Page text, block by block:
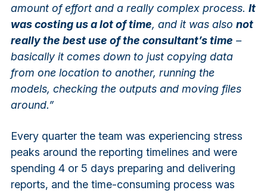
amount of effort and a really complex process. It
was costing us a lot of time, and it was also not
really the best use of the consultant’s time –
basically it comes down to just copying data
from one location to another, running the
models, checking the outputs and moving files
around.”
Every quarter the team was experiencing stress
peaks around the reporting timelines and were
spending 4 or 5 days preparing and delivering
reports, and the time-consuming process was